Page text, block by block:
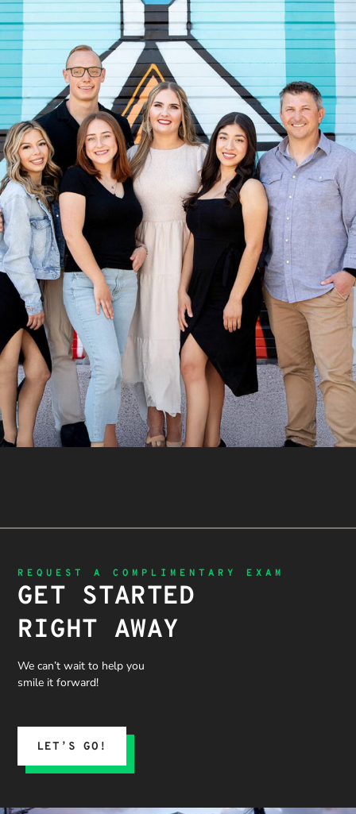
REQUEST A COMPLIMENTARY EXAM
GET STARTED
RIGHT AWAY
We can’t wait to help you
smile it forward!
LET’S GO!